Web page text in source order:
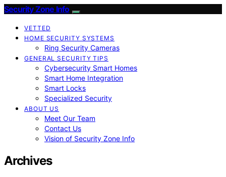
Security Zone Info
VETTED
HOME SECURITY SYSTEMS
Ring Security Cameras
GENERAL SECURITY TIPS
Cybersecurity Smart Homes
Smart Home Integration
Smart Locks
Specialized Security
ABOUT US
Meet Our Team
Contact Us
Vision of Security Zone Info
Archives